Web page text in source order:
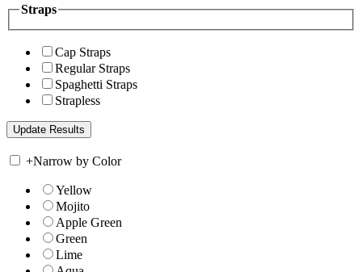
Straps
Cap Straps
Regular Straps
Spaghetti Straps
Strapless
+Narrow by Color
Yellow
Mojito
Apple Green
Green
Lime